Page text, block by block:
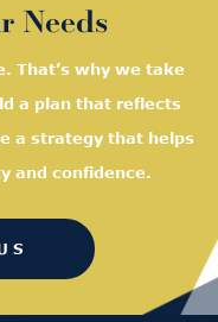
Needs
That’s why we take
a plan that reflects
a strategy that helps
and confidence.